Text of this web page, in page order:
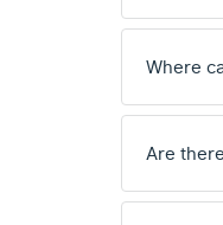
Where
Are